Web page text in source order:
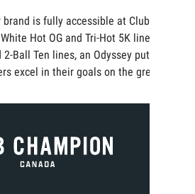
is fully accessible at Club
Hot OG and Tri-Hot 5K lines to
Ball Ten lines, an Odyssey putter
excel in their goals on the green.